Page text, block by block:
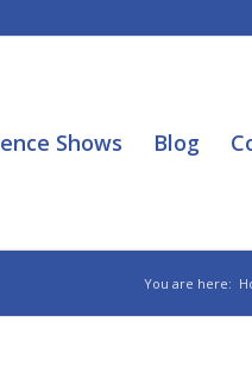
Shows Blog
You are here: